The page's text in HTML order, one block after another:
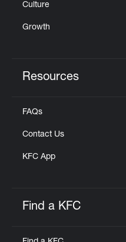
Culture
Growth
Resources
FAQs
Contact Us
KFC App
Find a KFC